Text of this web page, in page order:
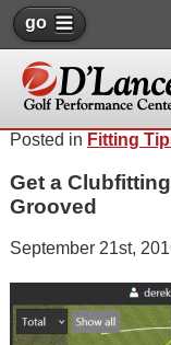
go
Posted in Fitting
Get a
Grooved
September 21st,